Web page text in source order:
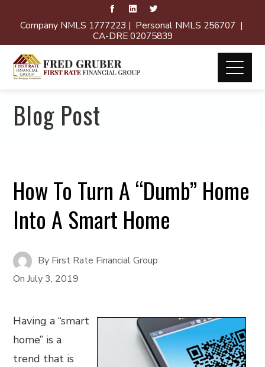
Company NMLS 1777223 | Personal NMLS 256707 |
CA-DRE 02075839
Blog Post
How To Turn A “Dumb” Home
Into A Smart Home
By First Rate Financial Group
OnJuly 3, 2019
Having a “smart
home” is a
trend that is